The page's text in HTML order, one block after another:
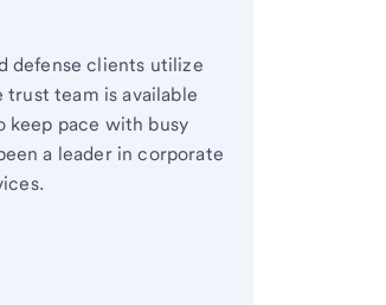
defense clients utilize
team is available
keep pace with busy
a leader in corporate